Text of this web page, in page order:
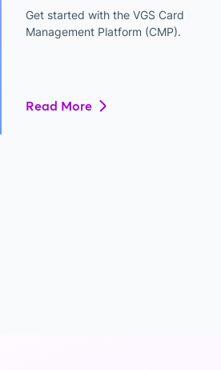
Get started with the VGS Card
Management Platform (CMP).
Read More